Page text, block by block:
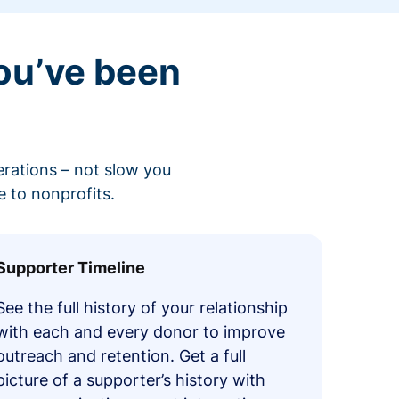
been
– not slow you
to nonprofits.
Timeline
the full history of your relationship
each and every donor to improve
and retention. Get a full
of a supporter’s history with